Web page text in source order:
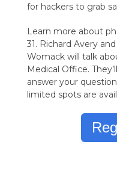
for hackers to grab
Learn more about
31. Richard Avery
Womack will talk
Medical Office.
answer your
limited spots are